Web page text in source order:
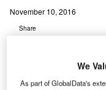
November 10, 2016
Share
We
As part of GlobalData's